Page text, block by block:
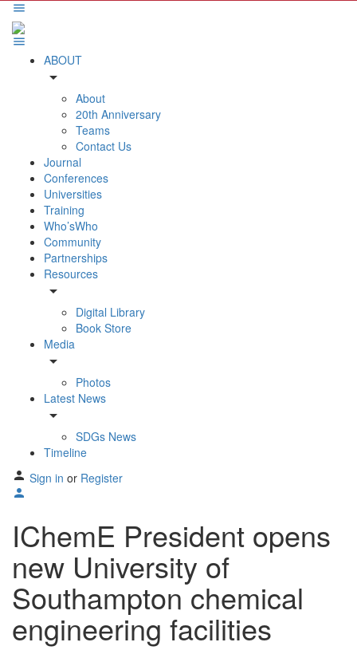
ABOUT
arrow_drop_down
About
20th Anniversary
Teams
Contact Us
Journal
Conferences
Universities
Training
Who’sWho
Community
Partnerships
Resources
arrow_drop_down
Digital Library
Book Store
Media
arrow_drop_down
Photos
Latest News
arrow_drop_down
SDGs News
Timeline
Sign in or Register
IChemE President opens
new University of
Southampton chemical
engineering facilities